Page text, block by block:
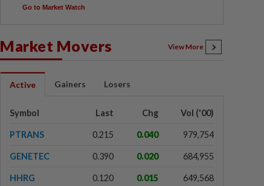
Go to Market Watch
Market Movers View More
Active Gainers Losers
Symbol Last Chg Vol ('00)
PTRANS 0.215 0.040 979,754
GENETEC 0.390 0.020 684,955
HHRG 0.120 0.015 649,568